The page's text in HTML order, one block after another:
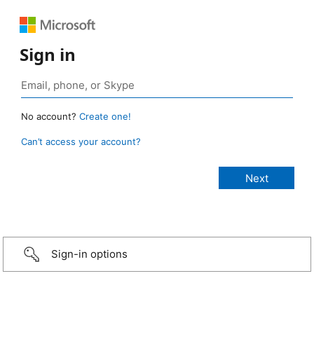
Sign in
No account? Create one!
Can’t access your account?
Sign-in options